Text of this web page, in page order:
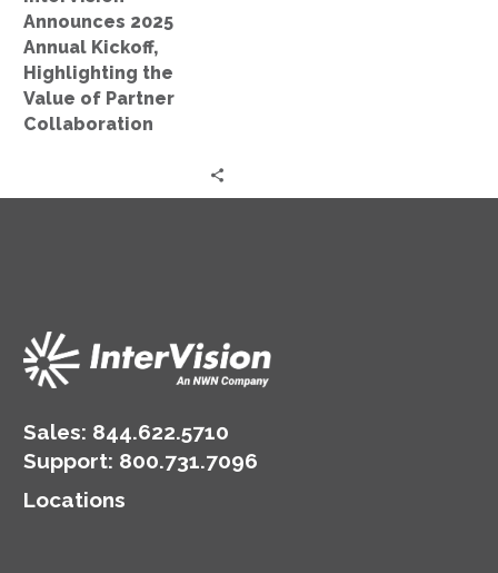
Partner
Collaboration
Announces 2025
Annual Kickoff,
Highlighting the
Value of Partner
Collaboration
Sales: 844.622.5710
Support: 800.731.7096
Locations